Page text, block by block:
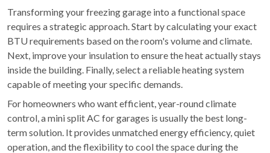
Transforming your freezing garage into a functional space
requires a strategic approach. Start by calculating your exact
BTU requirements based on the room's volume and climate.
Next, improve your insulation to ensure the heat actually stays
inside the building. Finally, select a reliable heating system
capable of meeting your specific demands.
For homeowners who want efficient, year-round climate
control, a mini split AC for garages is usually the best long-
term solution. It provides unmatched energy efficiency, quiet
operation, and the flexibility to cool the space during the